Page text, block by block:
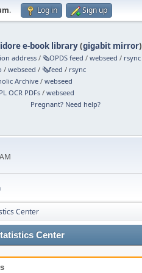
. Log in Sign up
e-book library(gigabit mirror)
address /🗞️OPDS feed /webseed / rsync
/webseed /🗞️feed / rsync
Archive /webseed
OCR PDFs /webseed
Pregnant? Need help?
Center
Center